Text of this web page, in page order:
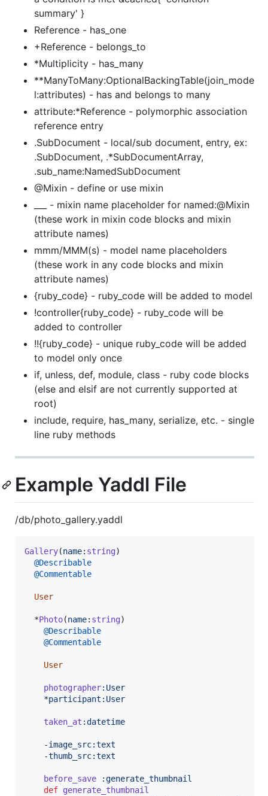
summary' }
Reference - has_one
+Reference - belongs_to
*Multiplicity - has_many
**ManyToMany:OptionalBackingTable(join_mode
l:attributes) - has and belongs to many
attribute:*Reference - polymorphic association
reference entry
.SubDocument - local/sub document, entry, ex:
.SubDocument, .*SubDocumentArray,
.sub_name:NamedSubDocument
@Mixin - define or use mixin
___ - mixin name placeholder for named:@Mixin
(these work in mixin code blocks and mixin
attribute names)
mmm/MMM(s) - model name placeholders
(these work in any code blocks and mixin
attribute names)
{ruby_code} - ruby_code will be added to model
!controller{ruby_code} - ruby_code will be
added to controller
!!{ruby_code} - unique ruby_code will be added
to model only once
if, unless, def, module, class - ruby code blocks
(else and elsif are not currently supported at
root)
include, require, has_many, serialize, etc. - single
line ruby methods
Example Yaddl File
/db/photo_gallery.yaddl
Gallery(name: string)
@Describable
@Commentable
User
  *
Photo(name: string)
@Describable
@Commentable
User
photographer:User
    *
participant :User
taken_at :datetime
    -
image_src:text
    -
thumb_src:text
before_save
:generate_thumbnail
def generate_thumbnail